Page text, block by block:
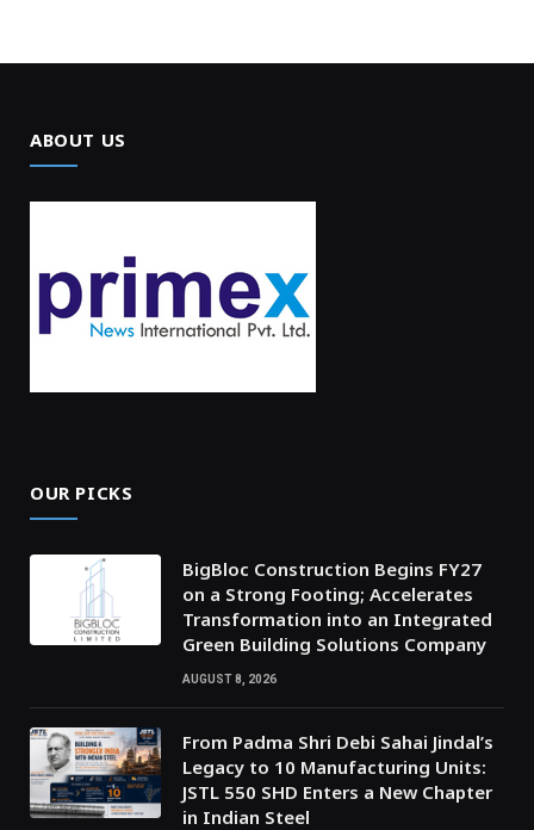
ABOUT US
OUR PICKS
BigBloc Construction Begins FY27
on a Strong Footing; Accelerates
Transformation into an Integrated
Green Building Solutions Company
AUGUST 8, 2026
From Padma Shri Debi Sahai Jindal’s
Legacy to 10 Manufacturing Units:
JSTL 550 SHD Enters a New Chapter
in Indian Steel